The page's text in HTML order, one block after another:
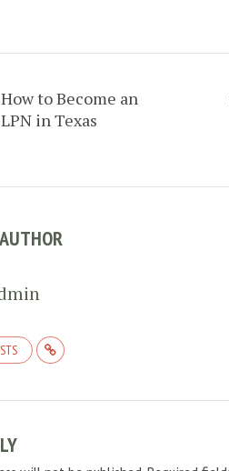
How to Become an
LPN in Texas